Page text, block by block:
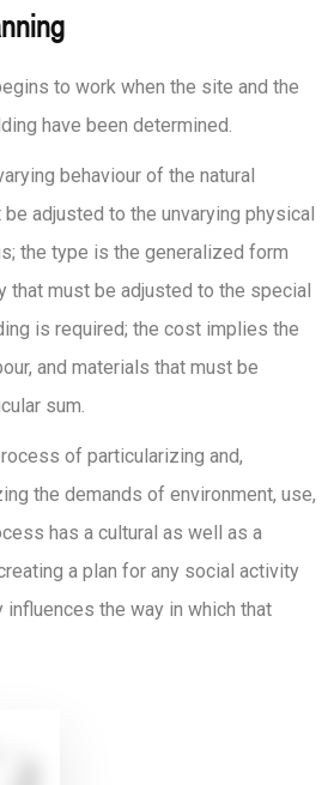
to work when the site and the
have been determined.
behaviour of the natural
adjusted to the unvarying physical
the type is the generalized form
that must be adjusted to the special
is required; the cost implies the
and materials that must be
sum.
of particularizing and,
the demands of environment, use,
has a cultural as well as a
a plan for any social activity
the way in which that